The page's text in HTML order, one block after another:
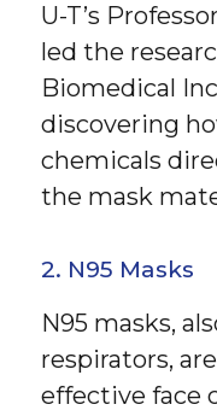
U-T’s
led the
Biomedical
discovering
chemicals
the mask
2. N95 Masks
N95 masks,
respirators,
effective face